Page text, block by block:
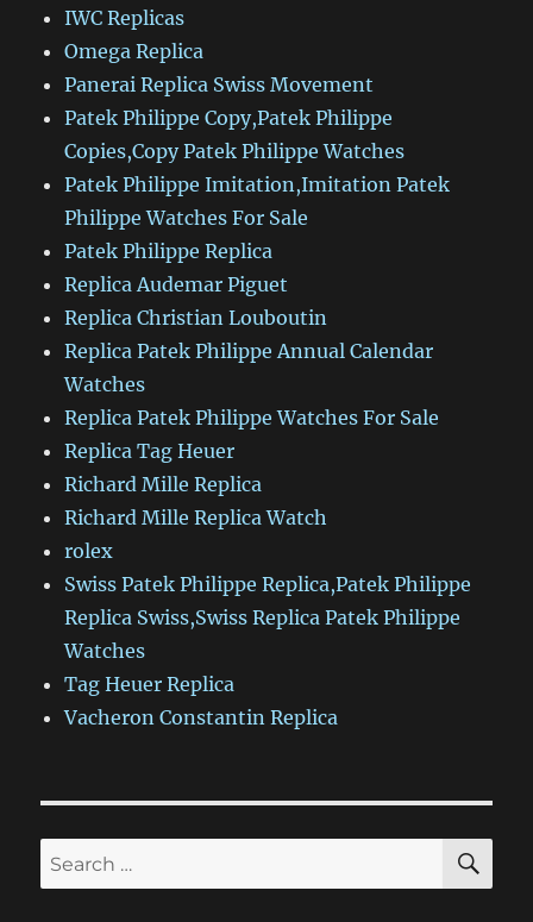
IWC Replicas
Omega Replica
Panerai Replica Swiss Movement
Patek Philippe Copy,Patek Philippe
Copies,Copy Patek Philippe Watches
Patek Philippe Imitation,Imitation Patek
Philippe Watches For Sale
Patek Philippe Replica
Replica Audemar Piguet
Replica Christian Louboutin
Replica Patek Philippe Annual Calendar
Watches
Replica Patek Philippe Watches For Sale
Replica Tag Heuer
Richard Mille Replica
Richard Mille Replica Watch
rolex
Swiss Patek Philippe Replica,Patek Philippe
Replica Swiss,Swiss Replica Patek Philippe
Watches
Tag Heuer Replica
Vacheron Constantin Replica
Search
for: